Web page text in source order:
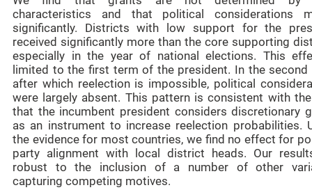
characteristics and that political considerations
significantly. Districts with low support for the
received significantly more than the core supporting
especially in the year of national elections. This
limited to the first term of the president. In the second
after which reelection is impossible, political
were largely absent. This pattern is consistent with
that the incumbent president considers discretionary
as an instrument to increase reelection probabilities.
the evidence for most countries, we find no effect for
party alignment with local district heads. Our
robust to the inclusion of a number of other
capturing competing motives.